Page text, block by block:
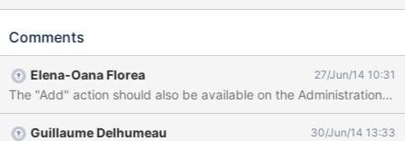
Add - Wiki Add - Space Add - Page Page - Copy Page - Delete
Comments More actions - Attachments More actions - History
In the above list I only mention 'Add' menu entry, but another
question would be how confusing would be to also display the
'Edit' and 'More actions' entries.
Comments
Elena-Oana Florea 27/Jun/14 10:31
The "Add" action should also be available on the Administration
Guillaume Delhumeau 30/Jun/14 13:33